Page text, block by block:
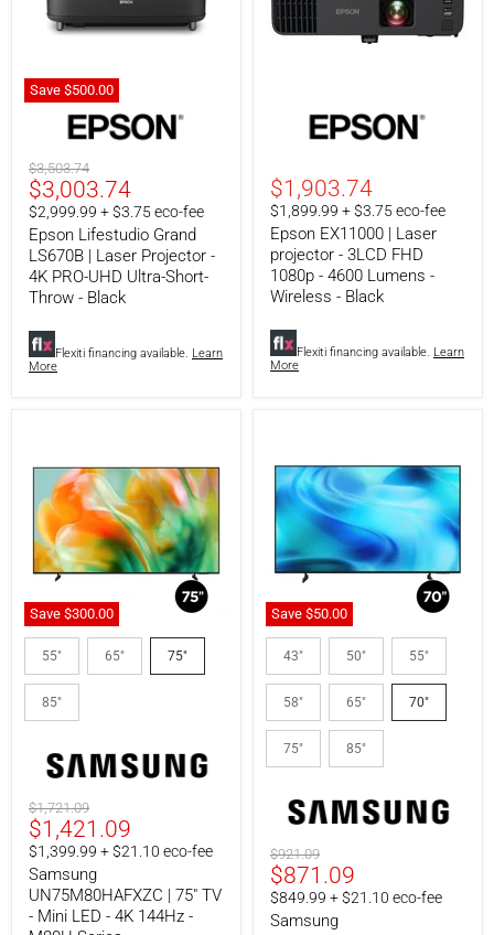
Save $500.00
Lifestudio
LS670B
Laser
Projector
4K
PRO-
UHD
Ultra-
Throw
Black
Original
price
$3,503.74
Current
price
$3,003.74
$2,999.99 + $3.75 eco-fee
Epson Lifestudio Grand
LS670B | Laser Projector -
4K PRO-UHD Ultra-Short-
Throw - Black
Flexiti financing available. Learn
More
EX11000
projector
3LCD
FHD
1080p
4600
Lumens
Wireless
Black
$1,903.74
$1,899.99 + $3.75 eco-fee
Epson EX11000 | Laser
projector - 3LCD FHD
1080p - 4600 Lumens -
Wireless - Black
Flexiti financing available. Learn
More
Save $300.00
Samsung
UN75M80HAFXZC
|
75"
-
LED
144Hz
M80H
Series
55" 65" 75"
85"
Original
price
$1,721.09
Current
price
$1,421.09
$1,399.99 + $21.10 eco-fee
Samsung
UN75M80HAFXZC | 75" TV
- Mini LED - 4K 144Hz -
Save $50.00
Samsung
UN70U8000HFXZC
|
70"
LED
TV
Crystal
60Hz
U8000H
Series
43" 50" 55"
58" 65" 70"
75" 85"
Original
price
$921.09
Current
price
$871.09
$849.99 + $21.10 eco-fee
Samsung